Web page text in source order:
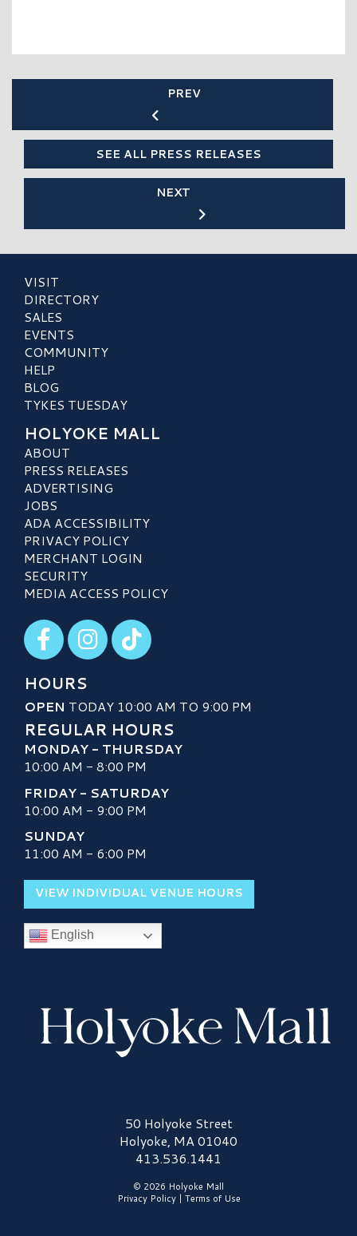
PREV
SEE ALL PRESS RELEASES
NEXT
VISIT
DIRECTORY
SALES
EVENTS
COMMUNITY
HELP
BLOG
TYKES TUESDAY
HOLYOKE MALL
ABOUT
PRESS RELEASES
ADVERTISING
JOBS
ADA ACCESSIBILITY
PRIVACY POLICY
MERCHANT LOGIN
SECURITY
MEDIA ACCESS POLICY
Visit our Facebook
Visit our Instagram
Visit our TikTok
HOURS
OPEN TODAY 10:00 AM TO 9:00 PM
REGULAR HOURS
MONDAY - THURSDAY
10:00 AM - 8:00 PM
FRIDAY - SATURDAY
10:00 AM - 9:00 PM
SUNDAY
11:00 AM - 6:00 PM
VIEW INDIVIDUAL VENUE HOURS
English
Holyoke Mall Logo50 Holyoke Street
Holyoke, MA 01040
413.536.1441
© 2026 Holyoke Mall
Privacy Policy| Terms of Use